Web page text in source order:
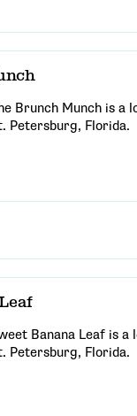
Brunch Munch is a
Petersburg, Florida.
Banana Leaf is a
Petersburg, Florida.